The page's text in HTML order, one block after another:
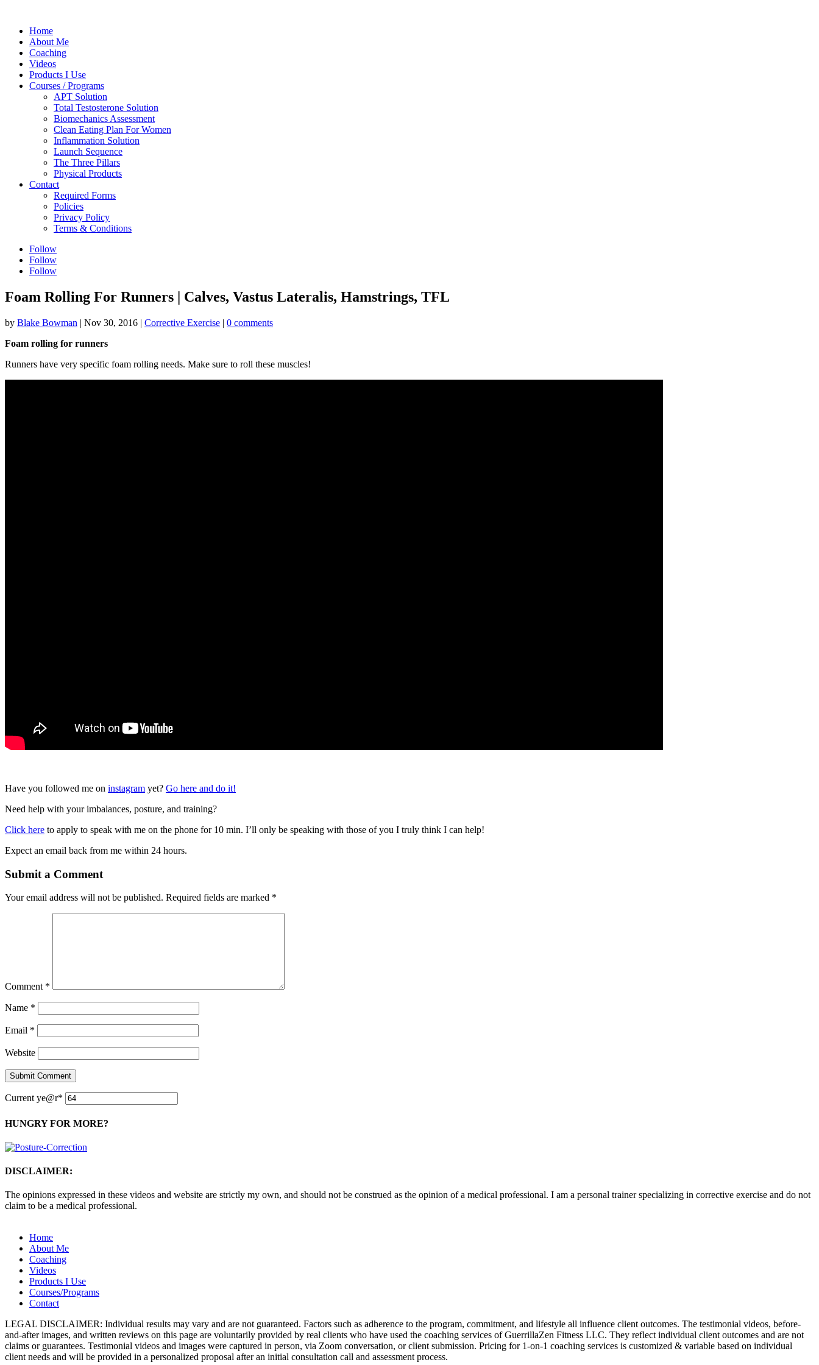
Home
About Me
Coaching
Videos
Products I Use
Courses / Programs
APT Solution
Total Testosterone Solution
Biomechanics Assessment
Clean Eating Plan For Women
Inflammation Solution
Launch Sequence
The Three Pillars
Physical Products
Contact
Required Forms
Policies
Privacy Policy
Terms & Conditions
Follow
Follow
Follow
Foam Rolling For Runners | Calves, Vastus Lateralis, Hamstrings, TFL
by Blake Bowman | Nov 30, 2016 | Corrective Exercise | 0 comments
Foam rolling for runners
Runners have very specific foam rolling needs. Make sure to roll these muscles!
Have you followed me on instagram yet? Go here and do it!
Need help with your imbalances, posture, and training?
Click here to apply to speak with me on the phone for 10 min. I’ll only be speaking with those of you I truly think I can help!
Expect an email back from me within 24 hours.
Submit a Comment
Your email address will not be published. Required fields are marked *
Comment *
Name *
Email *
Website
Current ye@r*
HUNGRY FOR MORE?
DISCLAIMER:
The opinions expressed in these videos and website are strictly my own, and should not be construed as the opinion of a medical professional. I am a personal trainer specializing in corrective exercise and do not
claim to be a medical professional.
Home
About Me
Coaching
Videos
Products I Use
Courses/Programs
Contact
LEGAL DISCLAIMER: Individual results may vary and are not guaranteed. Factors such as adherence to the program, commitment, and lifestyle all influence client outcomes. The testimonial videos, before-
and-after images, and written reviews on this page are voluntarily provided by real clients who have used the coaching services of GuerrillaZen Fitness LLC. They reflect individual client outcomes and are not
claims or guarantees. Testimonial videos and images were captured in person, via Zoom conversation, or client submission. Pricing for 1-on-1 coaching services is customized & variable based on individual
client needs and will be provided in a personalized proposal after an initial consultation call and assessment process.